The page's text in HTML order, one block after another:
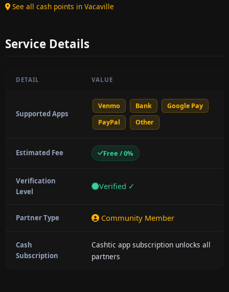
See all cash points in Vacaville
Service Details
DETAIL VALUE
Supported Apps
Venmo Bank
Google Pay
PayPal
Other
Estimated Fee Free / 0%
Verification
Level
Verified ✓
Partner Type Community Member
Cash
Subscription
Cashtic app subscription unlocks all
partners